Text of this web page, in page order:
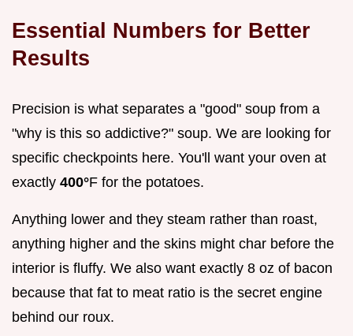
Essential Numbers for Better
Results
Precision is what separates a "good" soup from a
"why is this so addictive?" soup. We are looking for
specific checkpoints here. You'll want your oven at
exactly 400°F for the potatoes.
Anything lower and they steam rather than roast,
anything higher and the skins might char before the
interior is fluffy. We also want exactly 8 oz of bacon
because that fat to meat ratio is the secret engine
behind our roux.